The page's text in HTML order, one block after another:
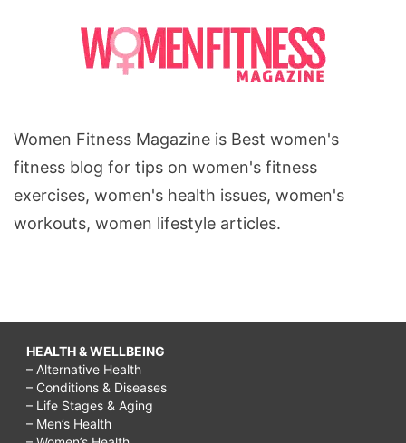
Women Fitness Magazine is Best women's
fitness blog for tips on women's fitness
exercises, women's health issues, women's
workouts, women lifestyle articles.
HEALTH & WELLBEING
– Alternative Health
– Conditions & Diseases
– Life Stages & Aging
– Men’s Health